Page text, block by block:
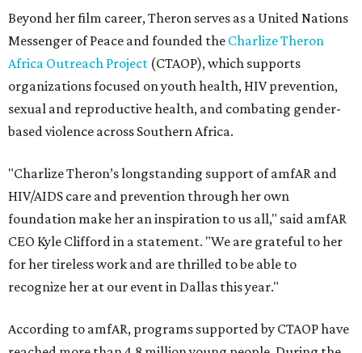
Beyond her film career, Theron serves as a United Nations
Messenger of Peace and founded the Charlize Theron
Africa Outreach Project (CTAOP), which supports
organizations focused on youth health, HIV prevention,
sexual and reproductive health, and combating gender-
based violence across Southern Africa.
"Charlize Theron’s longstanding support of amfAR and
HIV/AIDS care and prevention through her own
foundation make her an inspiration to us all," said amfAR
CEO Kyle Clifford in a statement. "We are grateful to her
for her tireless work and are thrilled to be able to
recognize her at our event in Dallas this year."
According to amfAR, programs supported by CTAOP have